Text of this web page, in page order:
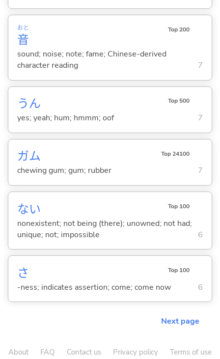
音
おと Top 200
sound; noise; note; fame; Chinese-derived
character reading
7
うん Top 500
yes; yeah; hum; hmmm; oof 7
ガム Top 24100
chewing gum; gum; rubber 7
ない Top 100
nonexistent; not being (there); unowned; not had;
unique; not; impossible
6
さ Top 100
-ness; indicates assertion; come; come now 6
Next page
About FAQ Contact us Privacy policy Terms of use